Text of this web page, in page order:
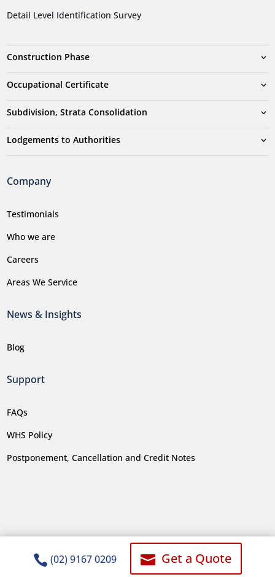
Detail Level Identification Survey
Construction Phase
Occupational Certificate
Subdivision, Strata Consolidation
Lodgements to Authorities
Company
Testimonials
Who we are
Careers
Areas We Service
News & Insights
Blog
Support
FAQs
WHS Policy
Postponement, Cancellation and Credit Notes
 (02) 9167 0209  Get a Quote